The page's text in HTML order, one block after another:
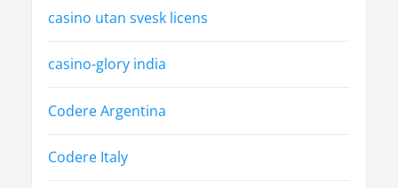
casino utan svesk licens
casino-glory india
Codere Argentina
Codere Italy